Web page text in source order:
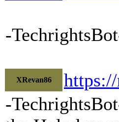
-
XRevan86
-